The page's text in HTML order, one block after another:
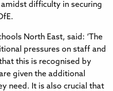
difficulty in securing
North East, said: ‘The
pressures on staff and
this is recognised by
given the additional
need. It is also crucial that